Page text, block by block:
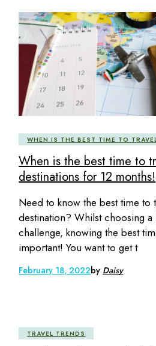
WHEN IS THE BEST TIME TO
When is the best time to
destinations for 12 months!
Need to know the best time to
destination? Whilst choosing
challenge, knowing the best
important! You want to get t
February 18, 2022by Daisy
TRAVEL TRENDS